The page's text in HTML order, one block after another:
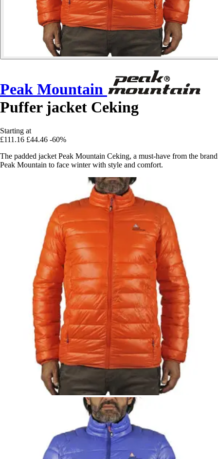
Peak Mountain
Puffer jacket Ceking
Starting at
£111.16 £44.46 -60%
The padded jacket Peak Mountain Ceking, a must-have from the brand
Peak Mountain to face winter with style and comfort.